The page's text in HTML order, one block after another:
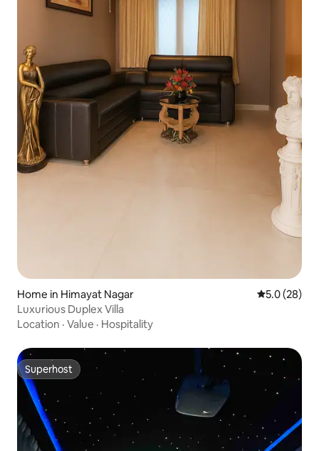
Home in Himayat Nagar 5.0 out of 5
5.0 (28)
Luxurious Duplex Villa
Location · Value · Hospitality
Superhost
Superhost